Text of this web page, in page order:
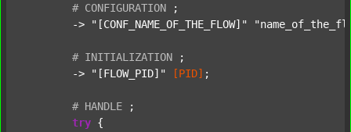
# CONFIGURATION
;
	->
"[CONF_NAME_OF_THE_FLOW]"
# INITIALIZATION
;
	->
"[FLOW_PID]" [PID] ;
# HANDLE
;
try {